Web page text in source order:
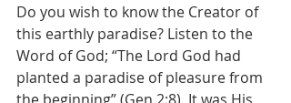
Do you wish to know the Creator of
this earthly paradise? Listen to the
Word of God; “The Lord God had
planted a paradise of pleasure from
the beginning” (Gen 2:8). It was His